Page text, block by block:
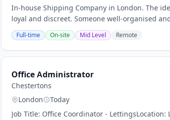
In-house Shipping Company in London. The
loyal and discreet. Someone well-organised
Full-time On-site Mid Level Remote
Office Administrator
Chestertons
London
Today
Job Title: Office Coordinator -